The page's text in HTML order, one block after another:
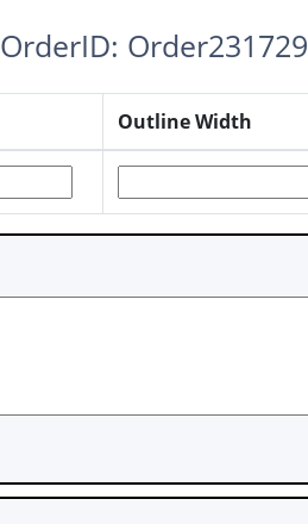
OrderID: Order231729
Outline Width